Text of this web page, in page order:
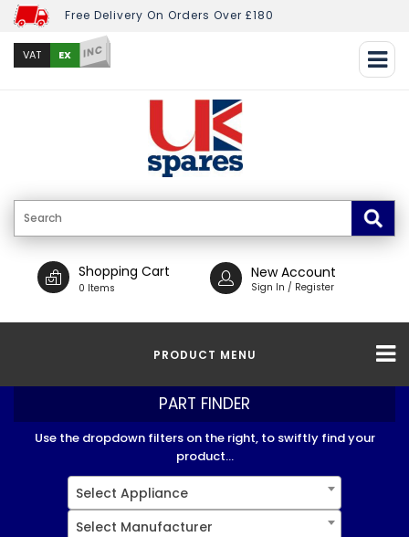
Free Delivery On Orders Over £180
VAT EX INC
Shopping Cart
0 Items
New Account
Sign In / Register
PRODUCT MENU
PART FINDER
Use the dropdown filters on the right, to swiftly find your
product...
Select Appliance
Select Manufacturer